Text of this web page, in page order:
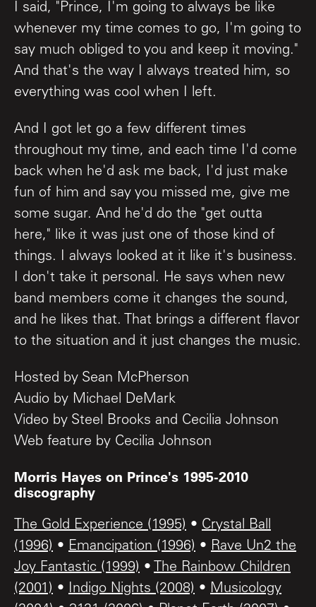
I said, "Prince, I'm going to always be like
whenever my time comes to go, I'm going to
say much obliged to you and keep it moving."
And that's the way I always treated him, so
everything was cool when I left.
And I got let go a few different times
throughout my time, and each time I'd come
back when he'd ask me back, I'd just make
fun of him and say you missed me, give me
some sugar. And he'd do the "get outta
here," like it was just one of those kind of
things. I always looked at it like it's business.
I don't take it personal. He says when new
band members come it changes the sound,
and he likes that. That brings a different flavor
to the situation and it just changes the music.
Hosted by Sean McPherson
Audio by Michael DeMark
Video by Steel Brooks and Cecilia Johnson
Web feature by Cecilia Johnson
Morris Hayes on Prince's 1995-2010
discography
The Gold Experience (1995) • Crystal Ball
(1996) • Emancipation (1996) • Rave Un2 the
Joy Fantastic (1999) • The Rainbow Children
(2001) • Indigo Nights (2008) • Musicology